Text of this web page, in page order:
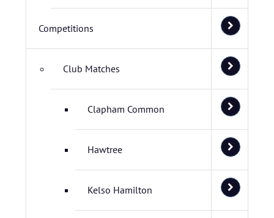
Competitions
Club Matches
Clapham Common
Hawtree
Kelso Hamilton